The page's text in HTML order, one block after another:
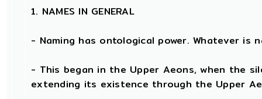
1. NAMES IN GENERAL
- Naming has ontological power. Whatever is
- This began in the Upper Aeons, when the
extending its existence through the Upper